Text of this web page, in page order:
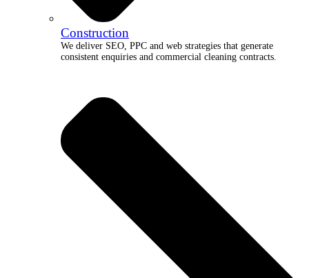
Construction
We deliver SEO, PPC and web strategies that generate
consistent enquiries and commercial cleaning contracts.